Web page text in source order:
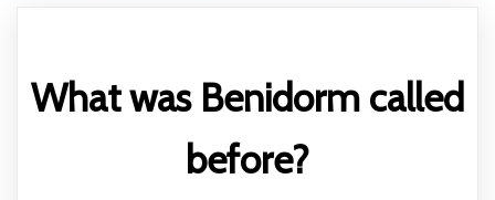
What was Benidorm called
before?